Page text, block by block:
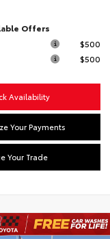
Offers
$500
$500
Availability
Your Payments
Your Trade